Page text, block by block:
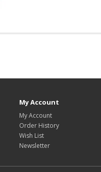
My Account
My Account
Order History
Wish List
Newsletter